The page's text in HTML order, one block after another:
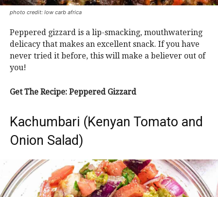
photo credit: low carb africa
Peppered gizzard is a lip-smacking, mouthwatering
delicacy that makes an excellent snack. If you have
never tried it before, this will make a believer out of
you!
Get The Recipe: Peppered Gizzard
Kachumbari (Kenyan Tomato and
Onion Salad)